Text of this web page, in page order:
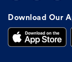
Download Our